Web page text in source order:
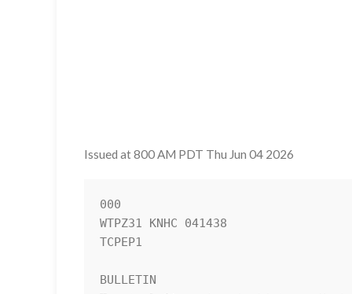
Issued at 800 AM PDT Thu Jun 04 2026
000
WTPZ31 KNHC 041438
TCPEP1
BULLETIN